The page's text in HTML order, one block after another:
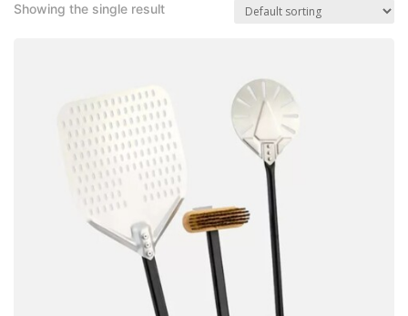
Showing the single result